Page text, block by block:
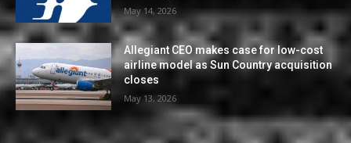
May 14, 2026
Allegiant CEO makes case for low-cost
airline model as Sun Country acquisition
closes
May 13, 2026